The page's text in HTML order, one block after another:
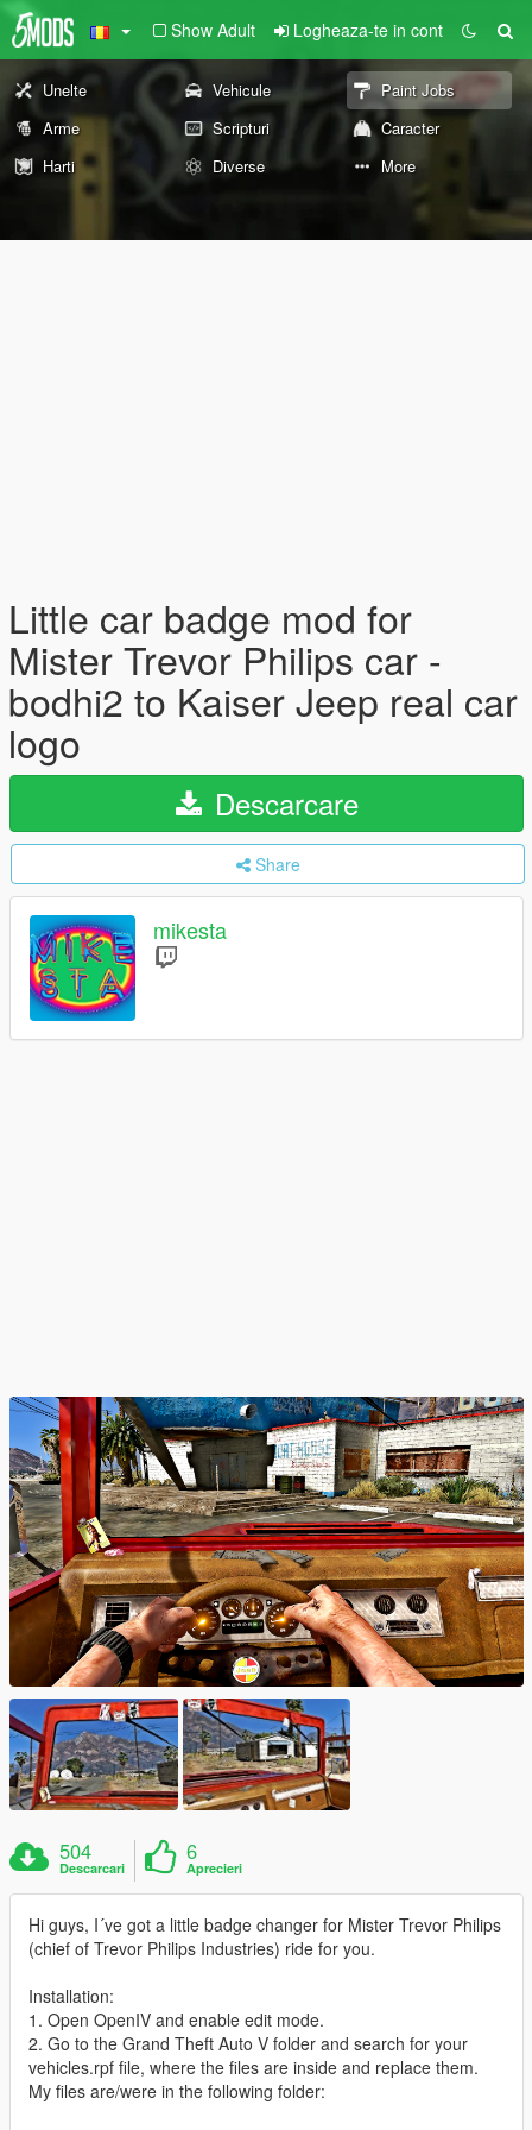
Show Adult Logheaza-te in cont
Unelte Vehicule
Paint Jobs
Arme
Scripturi
Caracter
Harti
Diverse More
Little car badge mod for
Mister Trevor Philips car -
bodhi2 to Kaiser Jeep real car
logo
Descarcare
Share
mikesta
504
Descarcari
6
Aprecieri
Hi guys, I´ve got a little badge changer for Mister Trevor Philips
(chief of Trevor Philips Industries) ride for you.
Installation:
1. Open OpenIV and enable edit mode.
2. Go to the Grand Theft Auto V folder and search for your
vehicles.rpf file, where the files are inside and replace them.
My files are/were in the following folder: